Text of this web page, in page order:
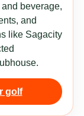
beverage,
and
like Sagacity
golf